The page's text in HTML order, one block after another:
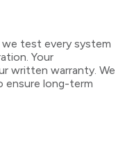
we test every system
Your
written warranty. We
ensure long-term